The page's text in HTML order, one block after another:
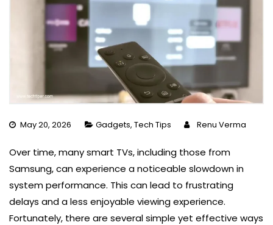
May 20, 2026 Gadgets, Tech Tips Renu Verma
Over time, many smart TVs, including those from
Samsung, can experience a noticeable slowdown in
system performance. This can lead to frustrating
delays and a less enjoyable viewing experience.
Fortunately, there are several simple yet effective ways